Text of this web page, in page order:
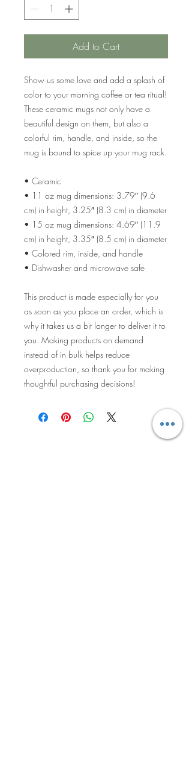
Add to Cart
Show us some love and add a splash of
color to your morning coffee or tea ritual!
These ceramic mugs not only have a
beautiful design on them, but also a
colorful rim, handle, and inside, so the
mug is bound to spice up your mug rack.
• Ceramic
• 11 oz mug dimensions: 3.79″ (9.6
cm) in height, 3.25″ (8.3 cm) in diameter
• 15 oz mug dimensions: 4.69″ (11.9
cm) in height, 3.35″ (8.5 cm) in diameter
• Colored rim, inside, and handle
• Dishwasher and microwave safe
This product is made especially for you
as soon as you place an order, which is
why it takes us a bit longer to deliver it to
you. Making products on demand
instead of in bulk helps reduce
overproduction, so thank you for making
thoughtful purchasing decisions!